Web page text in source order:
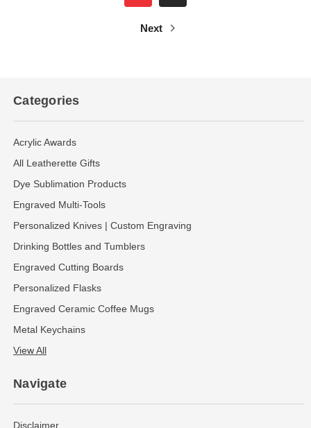
Next
Categories
Acrylic Awards
All Leatherette Gifts
Dye Sublimation Products
Engraved Multi-Tools
Personalized Knives | Custom Engraving
Drinking Bottles and Tumblers
Engraved Cutting Boards
Personalized Flasks
Engraved Ceramic Coffee Mugs
Metal Keychains
View All
Navigate
Disclaimer